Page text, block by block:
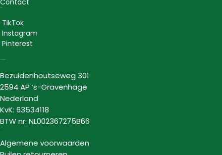
Contact
TikTok
Instagram
Pinterest
Bezuidenhoutseweg 301
2594 AP ‘s-Gravenhage
Nederland
KvK: 63534118
BTW nr: NL002367275B66
Algemene voorwaarden